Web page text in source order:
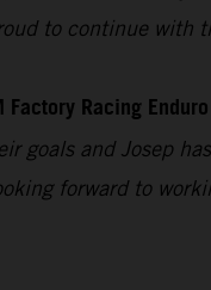
to continue with
Racing
goals and Josep
forward to